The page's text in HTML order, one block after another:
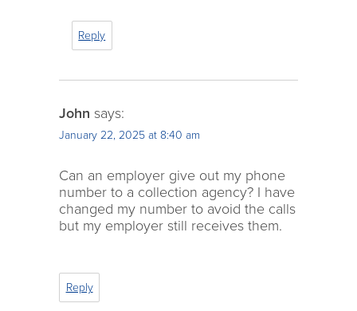
Reply
John says:
January 22, 2025 at 8:40 am
Can an employer give out my phone
number to a collection agency? I have
changed my number to avoid the calls
but my employer still receives them.
Reply